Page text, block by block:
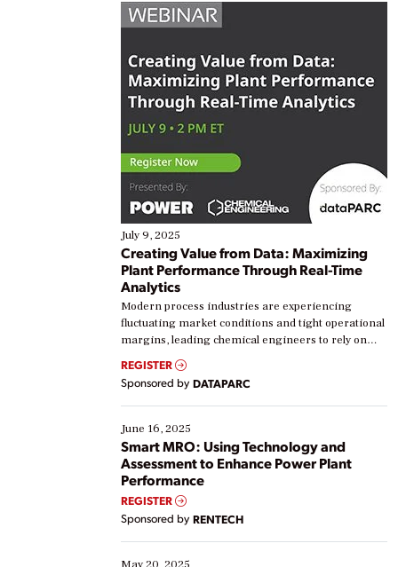
July 9, 2025
Creating Value from Data: Maximizing
Plant Performance Through Real-Time
Analytics
Modern process industries are experiencing
fluctuating market conditions and tight operational
margins, leading chemical engineers to rely on
real-time data to boost efficiency and reduce costs.
Yet, many organizations are at different stages in
their digital transformation journey. Some are just
starting, while others are looking to optimize
existing solutions. This webinar explores practical
ways […]
REGISTER
Sponsored by DATAPARC
June 16, 2025
Smart MRO: Using Technology and
Assessment to Enhance Power Plant
Performance
REGISTER
Sponsored by RENTECH